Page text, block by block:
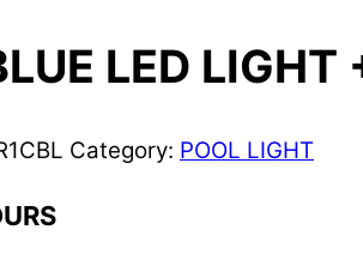
LED
Category: POOL LIGHT